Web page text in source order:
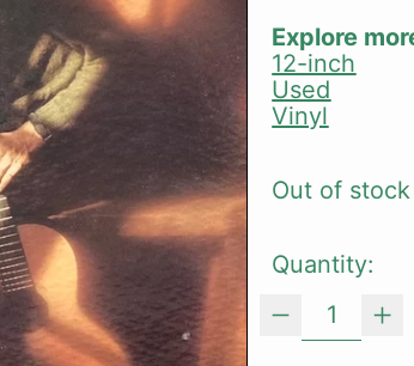
Explore
12-inch
Used
Vinyl
Out of stock
Quantity: